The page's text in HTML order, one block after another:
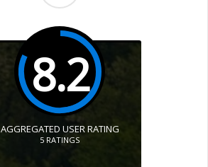
8.2
AGGREGATED USER RATING
5 RATINGS